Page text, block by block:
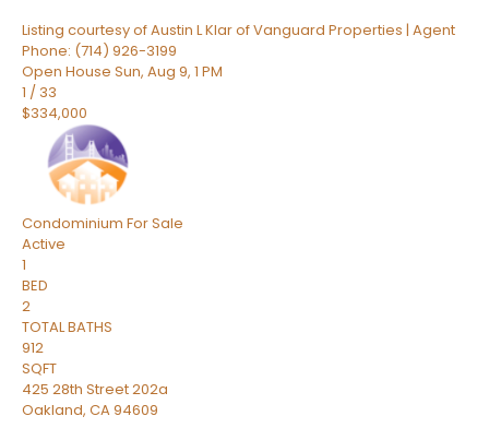
Listing courtesy of Austin L Klar of Vanguard Properties | Agent
Phone: (714) 926-3199
Open House Sun, Aug 9, 1 PM
1 / 33
$334,000
Condominium For Sale
Active
1
BED
2
TOTAL BATHS
912
SQFT
425 28th Street 202a
Oakland, CA94609